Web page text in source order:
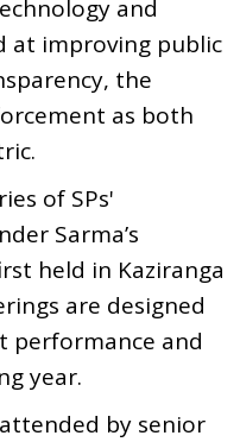
and
at improving public
the
as both
of SPs'
Sarma’s
held in Kaziranga
are designed
performance and
year.
attended by senior